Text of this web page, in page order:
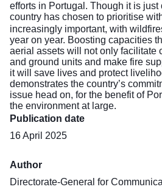
efforts in Portugal. Though it is just
country has chosen to prioritise
increasingly important, with
year on year. Boosting capacities
aerial assets will not only facilitate
and ground units and make fire
it will save lives and protect
demonstrates the country’s
issue head on, for the benefit of
the environment at large.
Publication date
16 April 2025
Author
Directorate-General for